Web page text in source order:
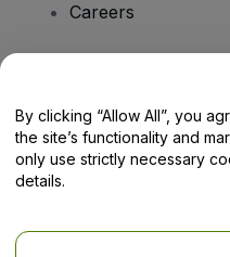
Careers
Help Centre /
By clicking “Allow All”, you
the site’s functionality and
only use strictly necessary
details.